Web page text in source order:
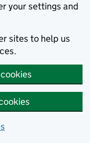
your settings and
sites to help us